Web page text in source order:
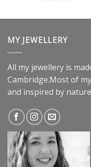
MY JEWELLERY
All my jewellery is
Cambridge.Most of
and inspired by